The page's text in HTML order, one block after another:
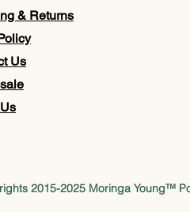
& Returns
Us
2015-2025 Moringa Young™